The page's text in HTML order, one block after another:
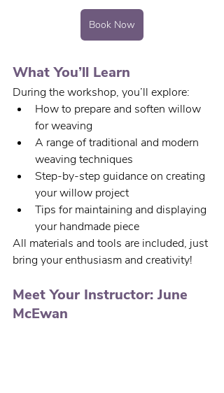
Book Now
What You’ll Learn
During the workshop, you’ll explore:
How to prepare and soften willow
for weaving
A range of traditional and modern
weaving techniques
Step-by-step guidance on creating
your willow project
Tips for maintaining and displaying
your handmade piece
All materials and tools are included, just
bring your enthusiasm and creativity!
Meet Your Instructor: June
McEwan